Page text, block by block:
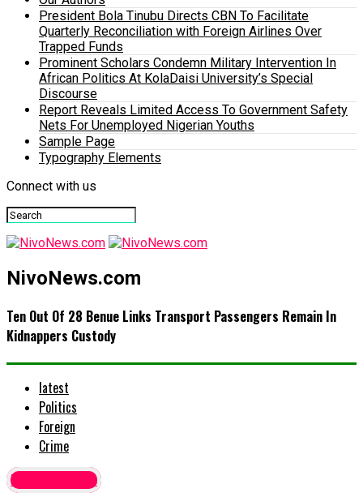
President Bola Tinubu Directs CBN To Facilitate
Quarterly Reconciliation with Foreign Airlines Over
Trapped Funds
Prominent Scholars Condemn Military Intervention In
African Politics At KolaDaisi University’s Special
Discourse
Report Reveals Limited Access To Government Safety
Nets For Unemployed Nigerian Youths
Sample Page
Typography Elements
Connect with us
NivoNews.com
Ten Out Of 28 Benue Links Transport Passengers Remain In
Kidnappers Custody
latest
Politics
Foreign
Crime
Latest News